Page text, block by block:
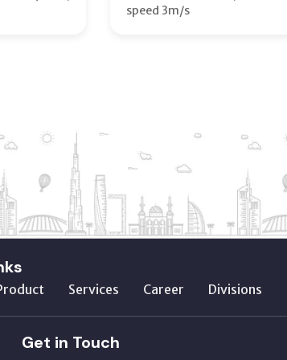
speed 3m/s
Services Career Divisions
Get in Touch